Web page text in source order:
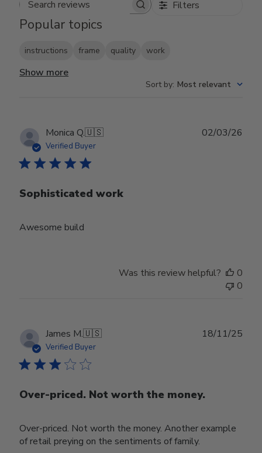
Search reviews Filters
Popular topics
instructions frame quality work
Show more
Sort by: Most relevant
Monica Q.🇺🇸
Verified Buyer
Sophisticated work
Awesome build
02/03/26
Was this review helpful?
0
0
James M.🇺🇸
Verified Buyer
Over-priced. Not worth the money.
Over-priced. Not worth the money. Another example
of retail preying on the sentiments of family.
18/11/25